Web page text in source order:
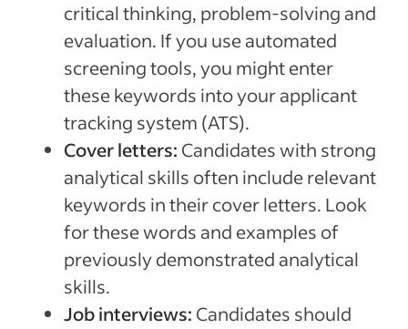
critical thinking, problem-solving and
evaluation. If you use automated
screening tools, you might enter
these keywords into your applicant
tracking system (ATS).
Cover letters: Candidates with strong
analytical skills often include relevant
keywords in their cover letters. Look
for these words and examples of
previously demonstrated analytical
skills.
Job interviews: Candidates should